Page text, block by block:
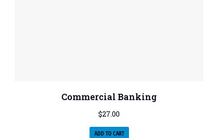
Commercial Banking
$27.00
ADD TO CART